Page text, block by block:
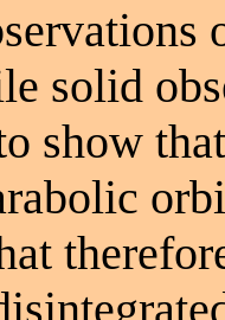
solid
show